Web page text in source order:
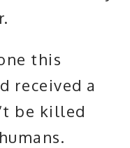
this
received a
be killed